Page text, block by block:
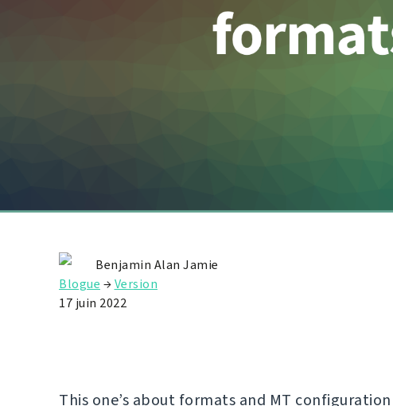
Benjamin Alan Jamie
Blogue →Version
17 juin 2022
This one’s about formats and MT